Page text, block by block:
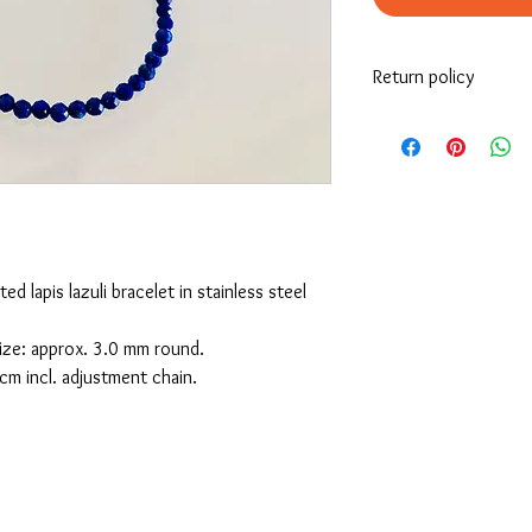
lapis lazuli bracelet in stainless steel
approx. 3.0 mm round.
incl. adjustment chain.
Return policy
must be returned the